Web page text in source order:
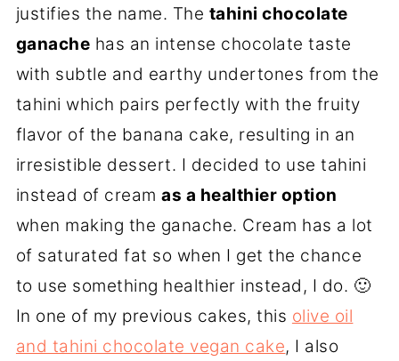
justifies the name. The tahini chocolate
ganache has an intense chocolate taste
with subtle and earthy undertones from the
tahini which pairs perfectly with the fruity
flavor of the banana cake, resulting in an
irresistible dessert. I decided to use tahini
instead of creamas a healthier option
when making the ganache. Cream has a lot
of saturated fat so when I get the chance
to use something healthier instead, I do. 🙂
In one of my previous cakes, this olive oil
and tahini chocolate vegan cake, I also